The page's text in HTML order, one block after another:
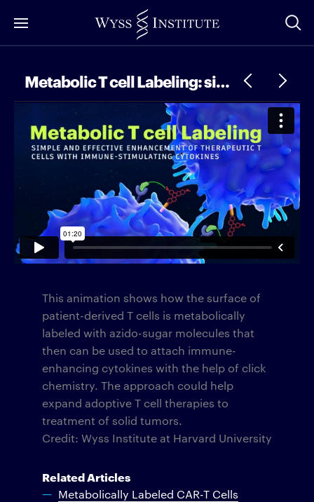
to
Metabolic T cell Labeling: simple and effective enhancement of therapeutic T cells with immune-stimulating cytokines
This animation shows how the surface of
patient-derived T cells is metabolically
labeled with azido-sugar molecules that
then can be used to attach immune-
enhancing cytokines with the help of click
chemistry. The approach could help
expand adoptive T cell therapies to
treatment of solid tumors.
Credit: Wyss Institute at Harvard University
Related Articles
Metabolically Labeled CAR-T Cells